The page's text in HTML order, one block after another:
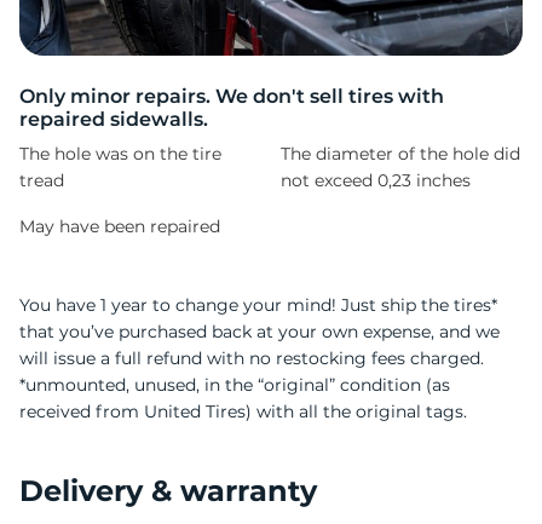
Only minor repairs. We don't sell tires with
repaired sidewalls.
The hole was on the tire
tread
The diameter of the hole did
not exceed 0,23 inches
May have been repaired
You have 1 year to change your mind! Just ship the tires*
that you’ve purchased back at your own expense, and we
will issue a full refund with no restocking fees charged.
*unmounted, unused, in the “original” condition (as
received from United Tires) with all the original tags.
Delivery & warranty